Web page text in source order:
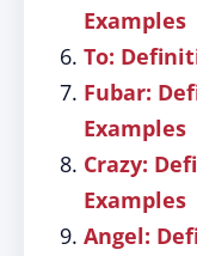
Examples
To:
Fubar:
Examples
Crazy:
Examples
Angel: